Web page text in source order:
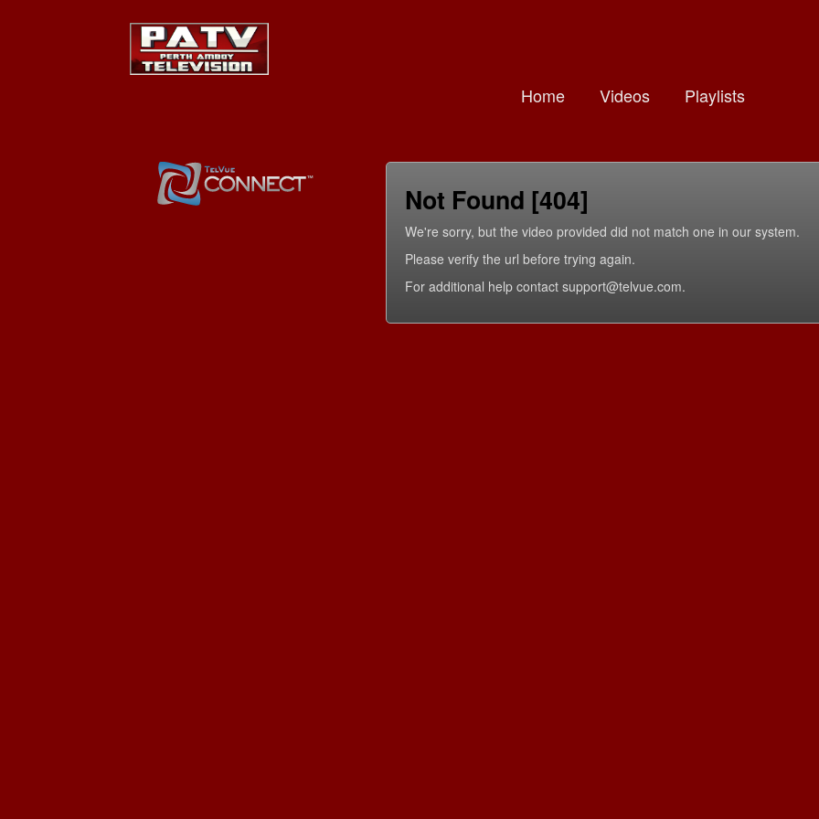
Home Videos Playlists
Not Found [404]
We're sorry, but the video provided did not match one in our system.
Please verify the url before trying again.
For additional help contact support@telvue.com.